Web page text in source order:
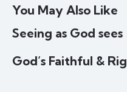
You May Also Like
Seeing as God sees
God’s Faithful &